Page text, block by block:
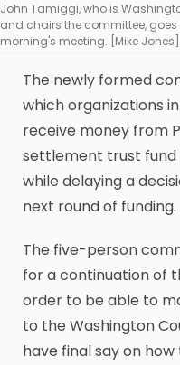
John Tamiggi, who is
and chairs the committee,
morning's meeting. [Mike Jones]
The newly formed
which organizations
receive money from
settlement trust fund
while delaying a
next round of funding.
The five-person
for a continuation of
order to be able to
to the Washington
have final say on